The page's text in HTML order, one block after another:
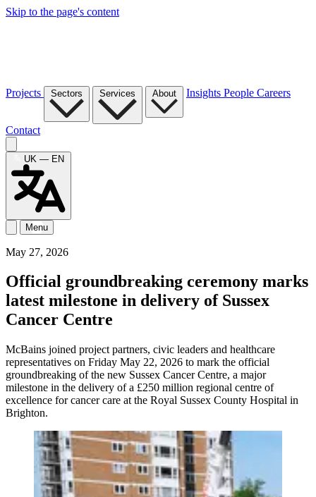
Skip to the page's content
Projects Sectors Services About Insights People Careers
Contact
UK — EN
Menu
May 27, 2026
Official groundbreaking ceremony marks
latest milestone in delivery of Sussex
Cancer Centre
McBains joined project partners, civic leaders and healthcare
representatives on Friday May 22, 2026 to mark the official
groundbreaking of the new Sussex Cancer Centre, a major
milestone in the delivery of a £250 million regional centre of
excellence for cancer care at the Royal Sussex County Hospital in
Brighton.